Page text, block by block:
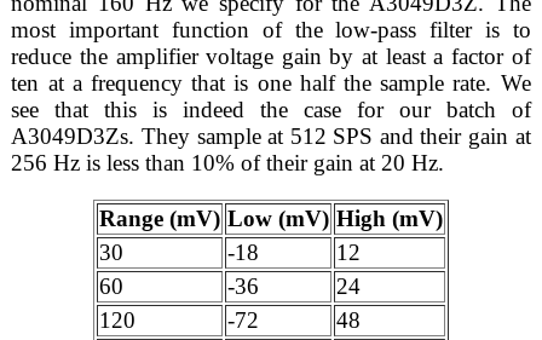
most important function of the low-pass filter is to
reduce the amplifier voltage gain by at least a factor of
ten at a frequency that is one half the sample rate. We
see that this is indeed the case for our batch of
A3049D3Zs. They sample at 512 SPS and their gain at
256 Hz is less than 10% of their gain at 20 Hz.
Range (mV) Low (mV) High (mV)
30
-18
12
60
-36
24
120
-72
48